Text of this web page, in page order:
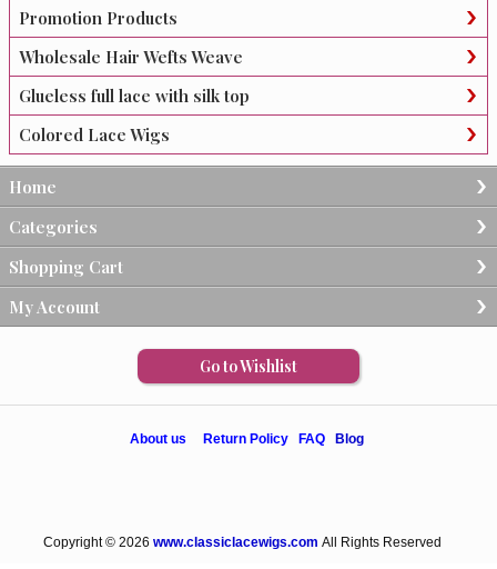
Promotion Products
Wholesale Hair Wefts Weave
Glueless full lace with silk top
Colored Lace Wigs
Home
Categories
Shopping Cart
My Account
Go to Wishlist
About us Return Policy FAQ Blog
Copyright © 2026 www.classiclacewigs.com All Rights Reserved